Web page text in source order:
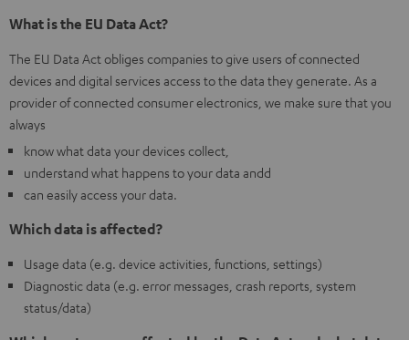
What is the EU Data Act?
The EU Data Act obliges companies to give users of connected
devices and digital services access to the data they generate. As a
provider of connected consumer electronics, we make sure that you
always
know what data your devices collect,
understand what happens to your data andd
can easily access your data.
Which data is affected?
Usage data (e.g. device activities, functions, settings)
Diagnostic data (e.g. error messages, crash reports, system
status/data)